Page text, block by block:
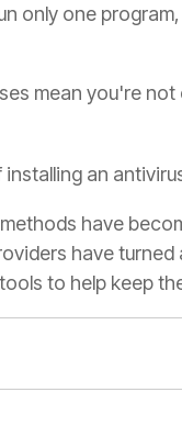
only one
mean you're
an
have
have
to help keep